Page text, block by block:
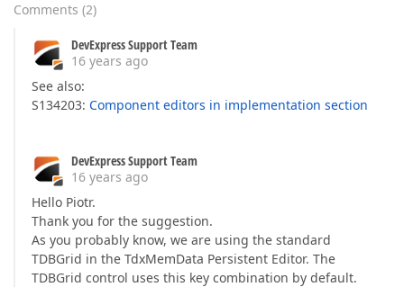
Comments (2)
DevExpress Support Team
16 years ago
See also:
S134203: Component editors in implementation section
DevExpress Support Team
16 years ago
Hello Piotr.
Thank you for the suggestion.
As you probably know, we are using the standard
TDBGrid in the TdxMemData Persistent Editor. The
TDBGrid control uses this key combination by default.